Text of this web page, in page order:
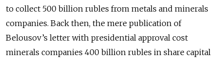
to collect 500 billion rubles from metals and minerals
companies. Back then, the mere publication of
Belousov’s letter with presidential approval cost
minerals companies 400 billion rubles in share capital